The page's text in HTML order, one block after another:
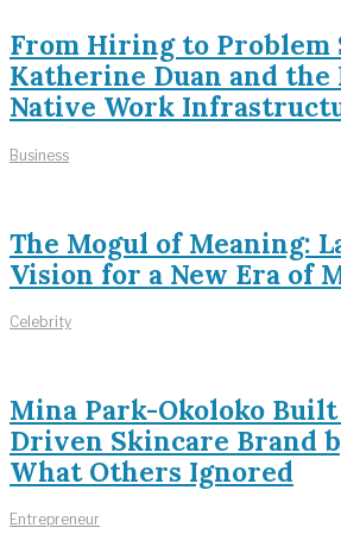
From Hiring to Problem
Katherine Duan and the
Native Work
Business
The Mogul of Meaning:
Vision for a New Era of
Celebrity
Mina Park-Okoloko
Driven Skincare Brand
What Others Ignored
Entrepreneur